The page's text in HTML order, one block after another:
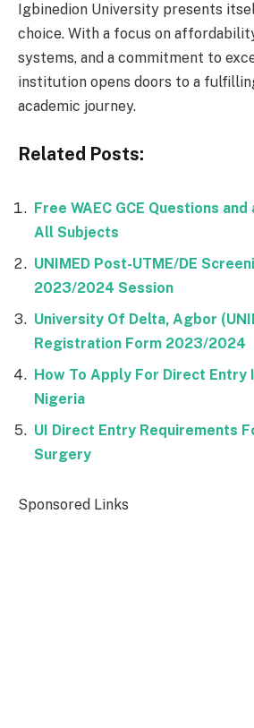
Igbinedion University presents
choice. With a focus on
systems, and a commitment to
institution opens doors to a
academic journey.
Related Posts:
Free WAEC GCE Questions
All Subjects
UNIMED Post-UTME/DE
2023/2024 Session
University Of Delta, Agbor
Registration Form 2023/2024
How To Apply For Direct Entry
Nigeria
UI Direct Entry Requirements
Surgery
Sponsored Links